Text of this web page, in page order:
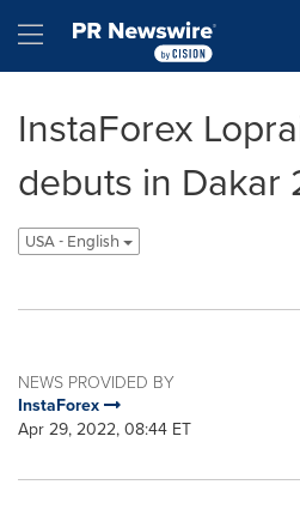
Hamburger menu
InstaForex
debuts in
USA - English
NEWS PROVIDED BY
InstaForex
Apr 29, 2022, 08:44 ET